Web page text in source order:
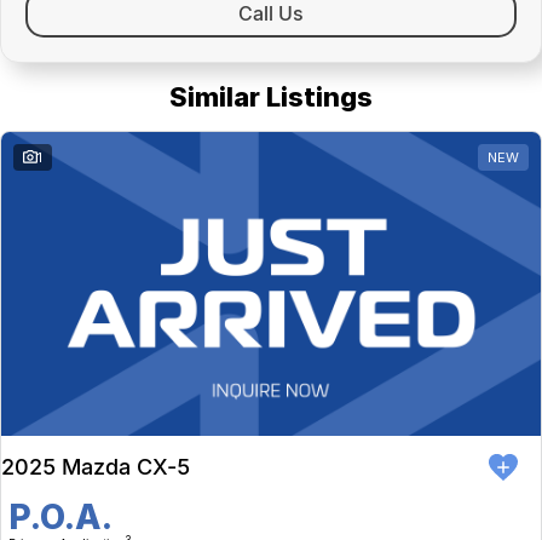
Call Us
Similar Listings
1 NEW
2025 Mazda CX-5
P.O.A.